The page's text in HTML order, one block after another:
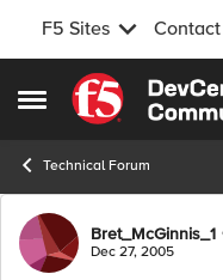
F5 Sites Contact
Open Side Menu
Skip to content
Technical Forum
ForumBret_McGinnis_1
Dec 27, 2005